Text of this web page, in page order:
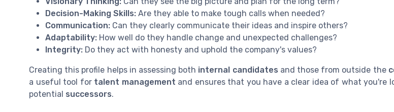
Decision-Making Skills: Are they able to make tough calls when needed?
Communication: Can they clearly communicate their ideas and inspire others?
Adaptability: How well do they handle change and unexpected challenges?
Integrity: Do they act with honesty and uphold the company's values?
Creating this profile helps in assessing both internal candidates and those from outside the
a useful tool for talent management and ensures that you have a clear idea of what you're
potential successors.